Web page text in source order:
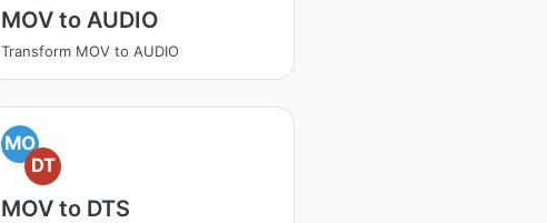
MOV to AUDIO
Transform MOV to AUDIO
MO
DT
MOV to DTS